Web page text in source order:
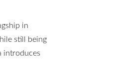
in
still being
introduces